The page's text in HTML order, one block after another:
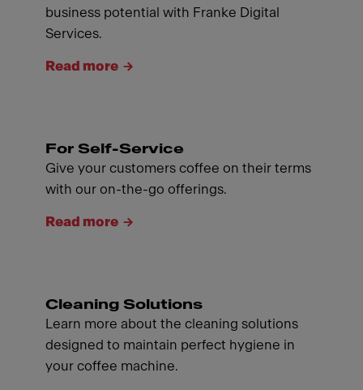
business potential with Franke Digital
Services.
Read more
For Self-Service
Give your customers coffee on their terms
with our on-the-go offerings.
Read more
Cleaning Solutions
Learn more about the cleaning solutions
designed to maintain perfect hygiene in
your coffee machine.